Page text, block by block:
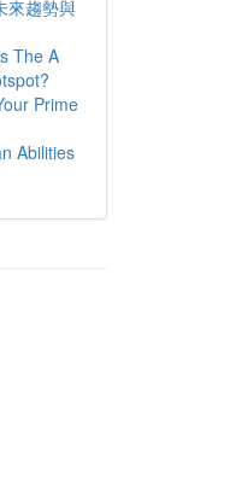
來趨勢與
The A
Prime
Abilities